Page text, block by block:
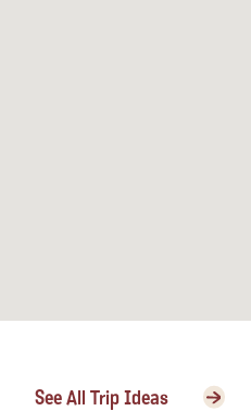
See All Trip Ideas